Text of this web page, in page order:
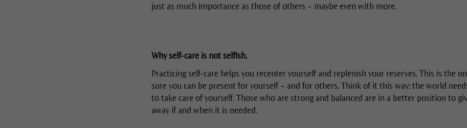
just as much importance as those of others – maybe even with more.
Why self-care is not selfish.
Practicing self-care helps you recenter yourself and replenish your reserves. This is the
sure you can be present for yourself – and for others. Think of it this way: the world
to take care of yourself. Those who are strong and balanced are in a better position to
away if and when it is needed.